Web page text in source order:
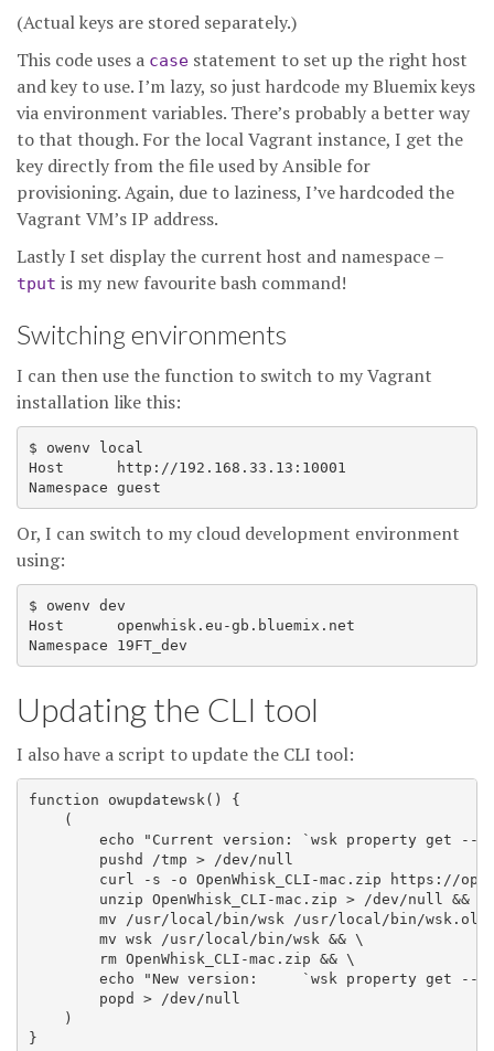
(Actual keys are stored separately.)
This code uses a case statement to set up the right host
and key to use. I’m lazy, so just hardcode my Bluemix keys
via environment variables. There’s probably a better way
to that though. For the local Vagrant instance, I get the
key directly from the file used by Ansible for
provisioning. Again, due to laziness, I’ve hardcoded the
Vagrant VM’s IP address.
Lastly I set display the current host and namespace –
tput is my new favourite bash command!
Switching environments
I can then use the function to switch to my Vagrant
installation like this:
$ owenv local
Host      http://192.168.33.13:10001
Or, I can switch to my cloud development environment
using:
$ owenv dev
Host      openwhisk.eu-gb.bluemix.net
Updating the CLI tool
I also have a script to update the CLI tool:
function owupdatewsk() {
    (
echo "Current version: `wsk property get --
        pushd /tmp > /dev/null
curl -s -o OpenWhisk_CLI-mac.zip https://
        unzip OpenWhisk_CLI-mac.zip > /dev/null && \
        mv /usr/local/bin/wsk /usr/local/bin/wsk.old
        mv wsk /usr/local/bin/wsk && \
        rm OpenWhisk_CLI-mac.zip && \
echo "New version:     `wsk property get --
        popd > /dev/null
    )